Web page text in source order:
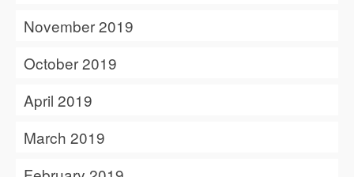
November 2019
October 2019
April 2019
March 2019